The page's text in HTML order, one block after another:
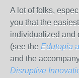
A lot of folks,
you that the
individualized and
(see the Edutopia
and the
Disruptive